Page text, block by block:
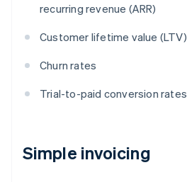
recurring revenue (ARR)
Customer lifetime value (LTV)
Churn rates
Trial-to-paid conversion rates
Simple invoicing